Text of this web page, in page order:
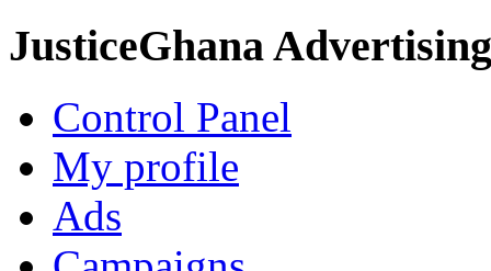
JusticeGhana Advertising
Control Panel
My profile
Ads